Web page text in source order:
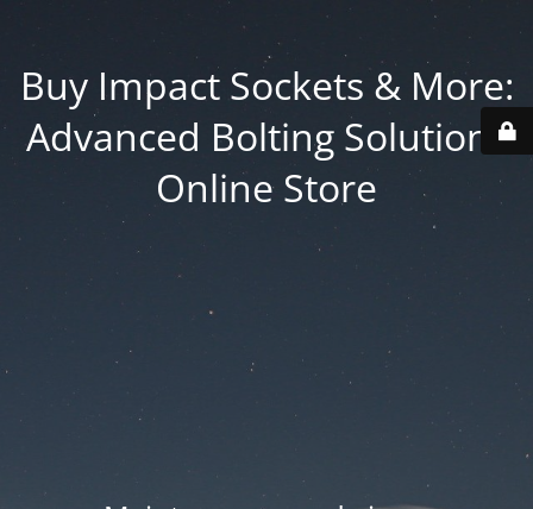
Buy Impact Sockets & More:
Advanced Bolting Solutions
Online Store